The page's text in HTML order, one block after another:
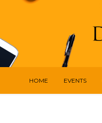
HOME EVENTS